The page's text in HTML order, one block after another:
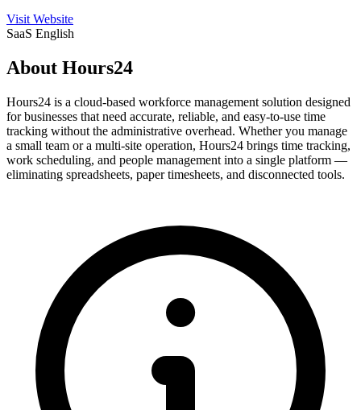
Visit Website
SaaS English
About Hours24
Hours24 is a cloud-based workforce management solution designed
for businesses that need accurate, reliable, and easy-to-use time
tracking without the administrative overhead. Whether you manage
a small team or a multi-site operation, Hours24 brings time tracking,
work scheduling, and people management into a single platform —
eliminating spreadsheets, paper timesheets, and disconnected tools.